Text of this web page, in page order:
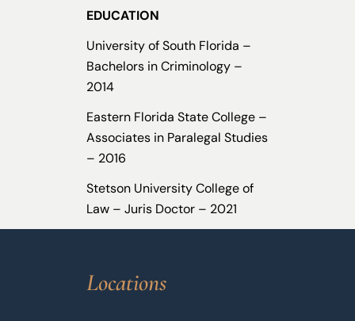
EDUCATION
University of South Florida –
Bachelors in Criminology –
2014
Eastern Florida State College –
Associates in Paralegal Studies
– 2016
Stetson University College of
Law – Juris Doctor – 2021
Locations